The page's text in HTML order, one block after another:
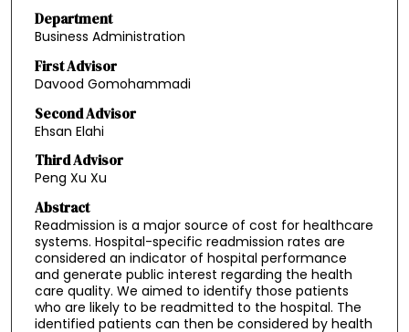
Department
Business Administration
First Advisor
Davood Gomohammadi
Second Advisor
Ehsan Elahi
Third Advisor
Peng Xu Xu
Abstract
Readmission is a major source of cost for healthcare
systems. Hospital-specific readmission rates are
considered an indicator of hospital performance
and generate public interest regarding the health
care quality. We aimed to identify those patients
who are likely to be readmitted to the hospital. The
identified patients can then be considered by health